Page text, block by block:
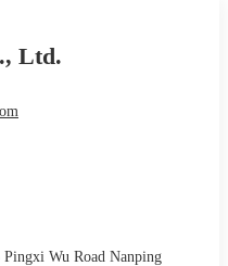
Ltd.
Pingxi Wu Road Nanping